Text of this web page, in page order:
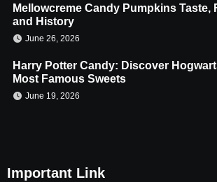
Mellowcreme Candy Pumpkins Taste,
and History
June 26, 2026
Harry Potter Candy: Discover
Most Famous Sweets
June 19, 2026
Important Link